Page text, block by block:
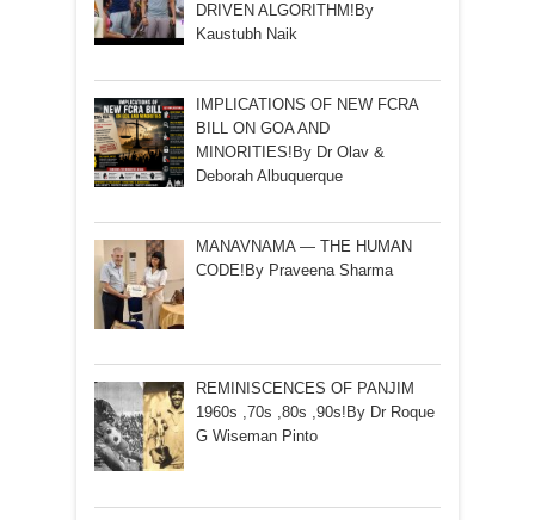
DRIVEN ALGORITHM!By
Kaustubh Naik
IMPLICATIONS OF NEW FCRA
BILL ON GOA AND
MINORITIES!By Dr Olav &
Deborah Albuquerque
MANAVNAMA — THE HUMAN
CODE!By Praveena Sharma
REMINISCENCES OF PANJIM
1960s ,70s ,80s ,90s!By Dr Roque
G Wiseman Pinto